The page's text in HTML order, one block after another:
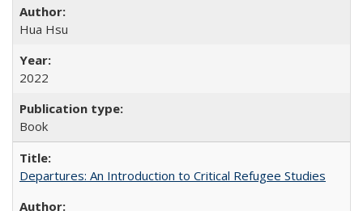
Hua Hsu
2022
Book
Departures: An Introduction to Critical Refugee Studies